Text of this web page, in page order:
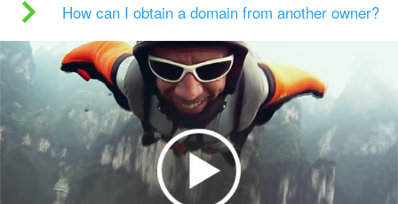
How can I obtain a domain from another owner?